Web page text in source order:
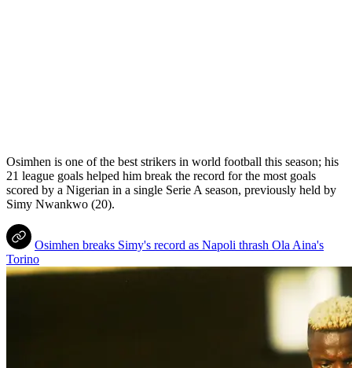
Osimhen is one of the best strikers in world football this season; his
21 league goals helped him break the record for the most goals
scored by a Nigerian in a single Serie A season, previously held by
Simy Nwankwo (20).
Osimhen breaks Simy's record as Napoli thrash Ola Aina's
Torino